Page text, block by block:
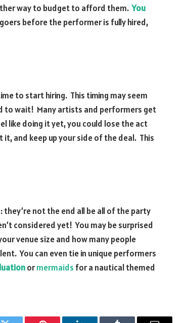
way to budget to afford them.You
before the performer is fully hired,
to start hiring. This timing may seem
to wait! Many artists and performers get
like doing it yet, you could lose the act
and keep up your side of the deal. This
they’re not the end all be all of the party
considered yet! You may be surprised
venue size and how many people
You can even tie in unique performers
ormermaids for a nautical themed